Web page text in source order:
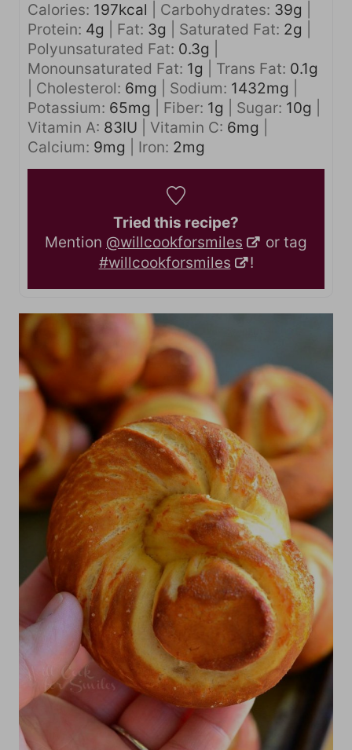
Calories: 197kcal Carbohydrates: 39g
Protein: 4g Fat: 3g Saturated Fat: 2g
Polyunsaturated Fat: 0.3g
Monounsaturated Fat: 1g Trans Fat: 0.1g
Cholesterol: 6mg Sodium: 1432mg
Potassium: 65mg Fiber: 1g Sugar: 10g
Vitamin A: 83IU Vitamin C: 6mg
Calcium: 9mg Iron: 2mg
Tried this recipe?
Mention @willcookforsmiles
or tag
#willcookforsmiles
!